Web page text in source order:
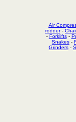
Air
rodder-
- Forklifts-
Snakes -
Grinders -